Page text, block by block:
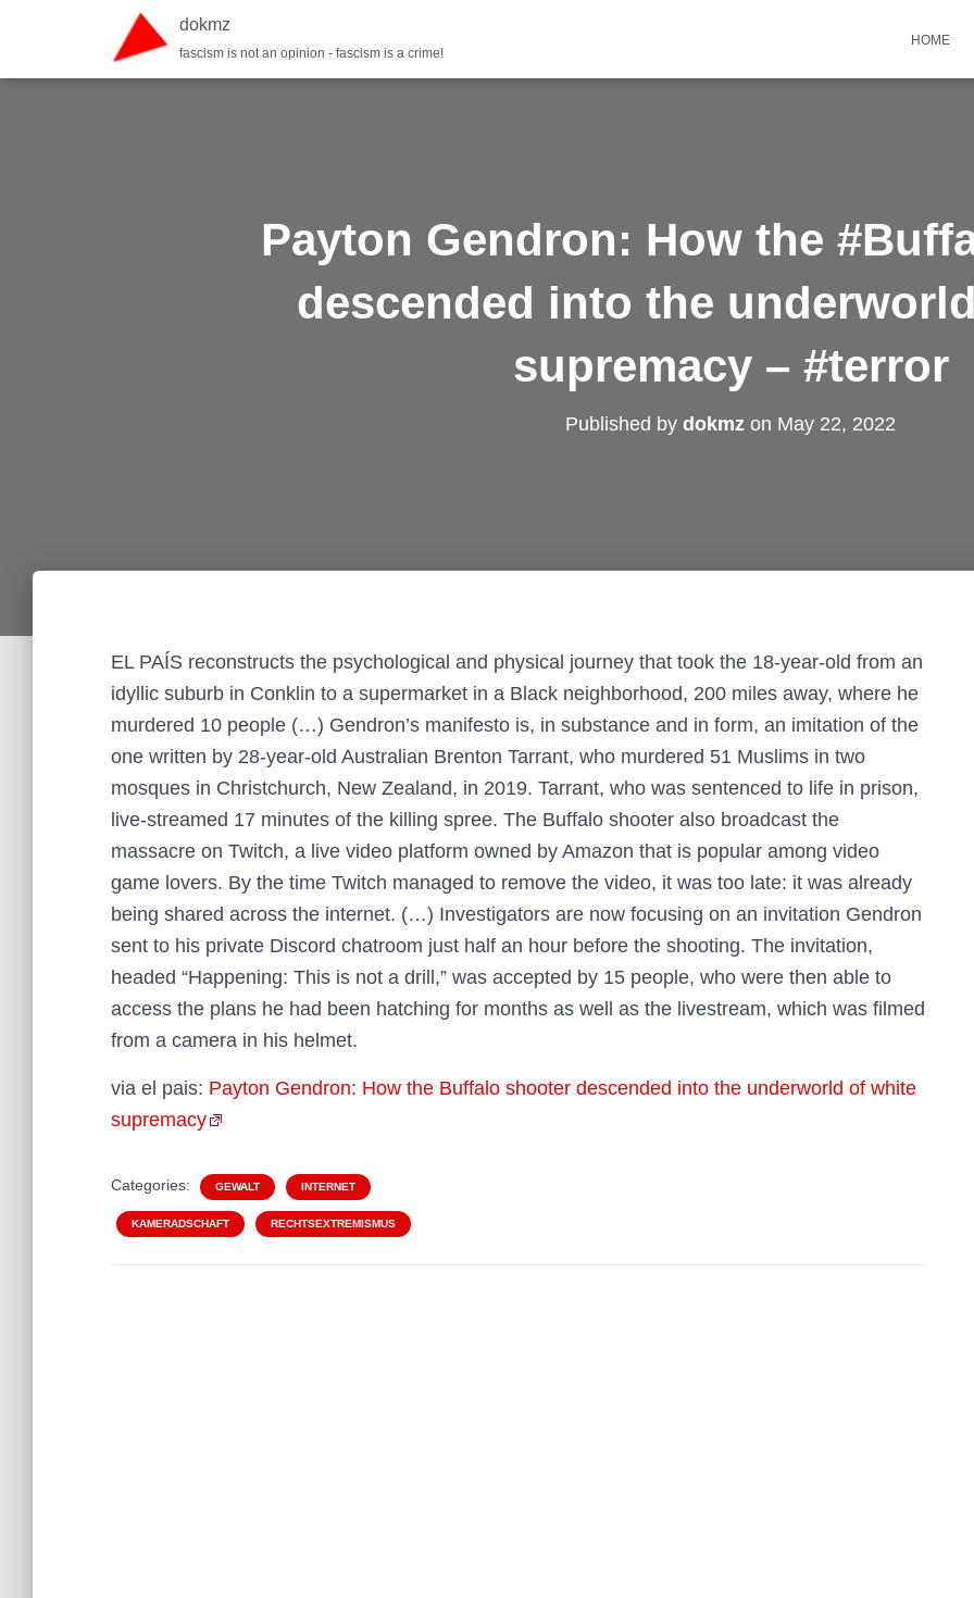
dokmz
fascism is not an opinion - fascism is a crime!
HOME
Payton Gendron: How the
descended into the
supremacy – #terror
Published by dokmz on May 22, 2022
EL PAÍS reconstructs the psychological and physical journey that took the 18-year-old from an
idyllic suburb in Conklin to a supermarket in a Black neighborhood, 200 miles away, where he
murdered 10 people (…) Gendron’s manifesto is, in substance and in form, an imitation of the
one written by 28-year-old Australian Brenton Tarrant, who murdered 51 Muslims in two
mosques in Christchurch, New Zealand, in 2019. Tarrant, who was sentenced to life in prison,
live-streamed 17 minutes of the killing spree. The Buffalo shooter also broadcast the
massacre on Twitch, a live video platform owned by Amazon that is popular among video
game lovers. By the time Twitch managed to remove the video, it was too late: it was already
being shared across the internet. (…) Investigators are now focusing on an invitation Gendron
sent to his private Discord chatroom just half an hour before the shooting. The invitation,
headed “Happening: This is not a drill,” was accepted by 15 people, who were then able to
access the plans he had been hatching for months as well as the livestream, which was filmed
from a camera in his helmet.
via el pais: Payton Gendron: How the Buffalo shooter descended into the underworld of white
supremacy
Categories: GEWALT INTERNET
KAMERADSCHAFT RECHTSEXTREMISMUS